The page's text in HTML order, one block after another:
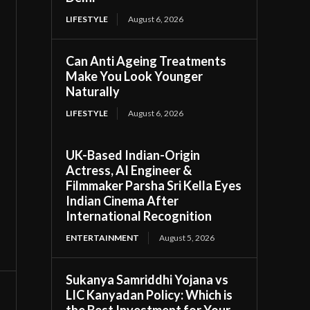
LIFESTYLE August 6, 2026
Can Anti Ageing Treatments
Make You Look Younger
Naturally
LIFESTYLE August 6, 2026
UK-Based Indian-Origin
Actress, AI Engineer &
Filmmaker Parsha Sri Kella Eyes
Indian Cinema After
International Recognition
ENTERTAINMENT August 5, 2026
Sukanya Samriddhi Yojana vs
LIC Kanyadan Policy: Which is